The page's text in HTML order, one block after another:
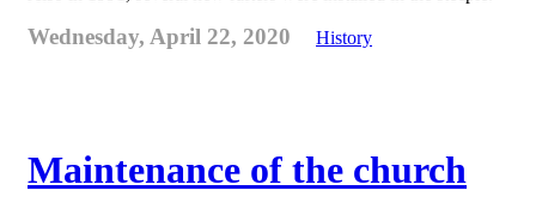
Wednesday, April 22, 2020 History
Maintenance of the church